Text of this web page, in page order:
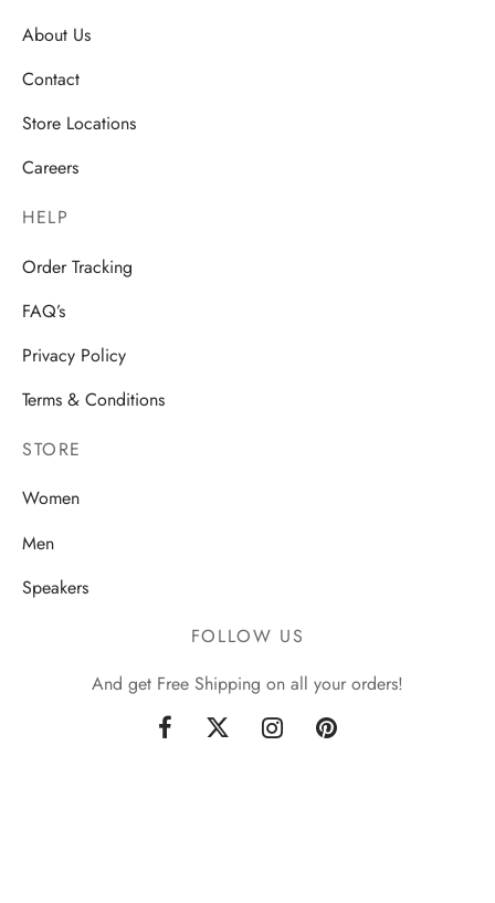
About Us
Contact
Store Locations
Careers
HELP
Order Tracking
FAQ’s
Privacy Policy
Terms & Conditions
STORE
Women
Men
Speakers
FOLLOW US
And get Free Shipping on all your orders!